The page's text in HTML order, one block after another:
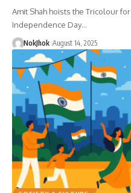
Amit Shah hoists the Tricolour
Independence Day…
NokJhok August 14, 2025